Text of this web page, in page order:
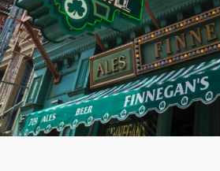
Vacation
Packages
Close